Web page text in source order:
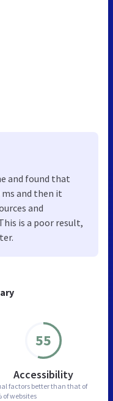
55
Accessibility
factors better than that of
of websites
and found that
and then it
and
is a poor result,